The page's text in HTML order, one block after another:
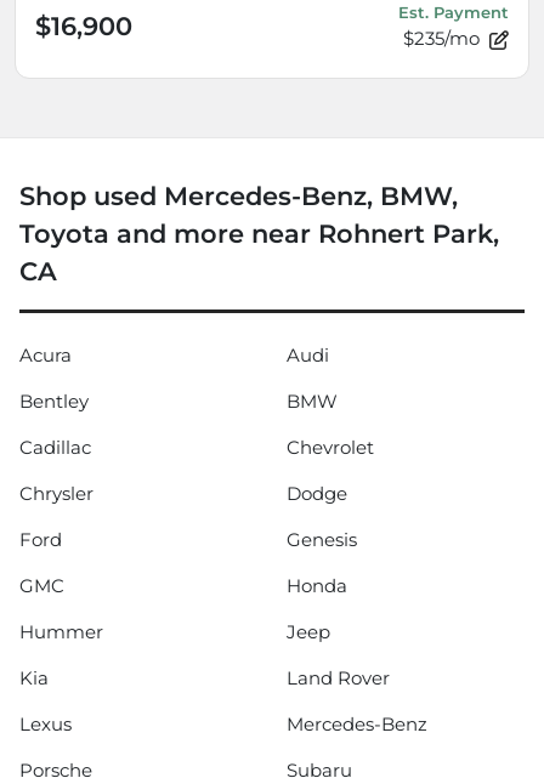
$16,900 Est. Payment
$235/mo
Shop used Mercedes-Benz, BMW,
Toyota and more near Rohnert Park,
CA
Acura
Audi
Bentley
BMW
Cadillac
Chevrolet
Chrysler
Dodge
Ford
Genesis
GMC
Honda
Hummer
Jeep
Kia
Land Rover
Lexus
Mercedes-Benz
Porsche
Subaru